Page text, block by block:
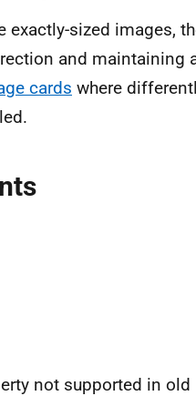
exactly-sized images,
and maintaining
cards where
not supported in